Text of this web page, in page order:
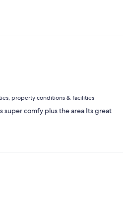
property conditions & facilities
super comfy plus the area Its great